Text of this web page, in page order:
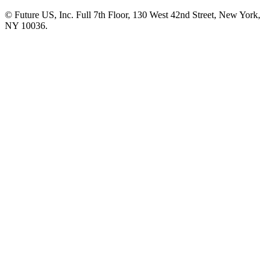
© Future US, Inc. Full 7th Floor, 130 West 42nd Street, New York,
NY 10036.